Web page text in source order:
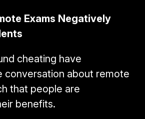
Exams Negatively
cheating have
conversation about remote
that people are
benefits.